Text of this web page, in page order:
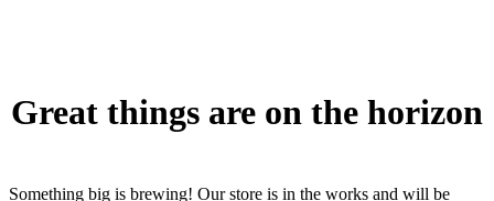
Great things are on the horizon
Something big is brewing! Our store is in the works and will be